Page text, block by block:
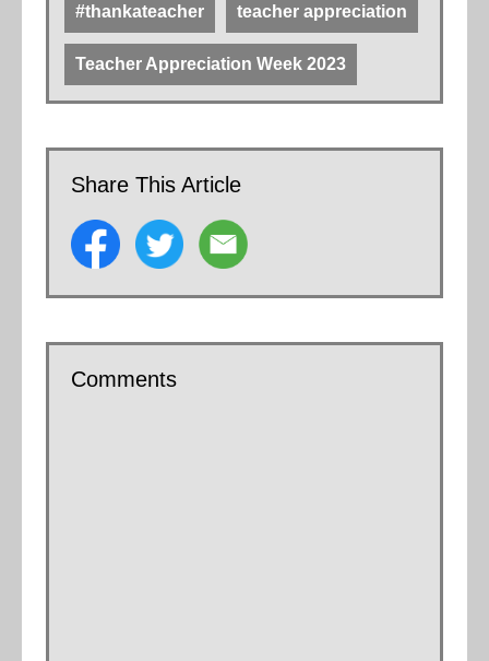
#thankateacher teacher appreciation
Teacher Appreciation Week 2023
Share This Article
Comments